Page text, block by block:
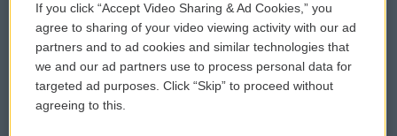
Comments Policy
Donor Privacy Policy
Contact Us
WCAI eNews Sign Up
Submit a PSA
Vehicle Donation
If you click “Accept Video Sharing & Ad Cookies,” you
agree to sharing of your video viewing activity with our ad
partners and to ad cookies and similar technologies that
we and our ad partners use to process personal data for
targeted ad purposes. Click “Skip” to proceed without
agreeing to this.